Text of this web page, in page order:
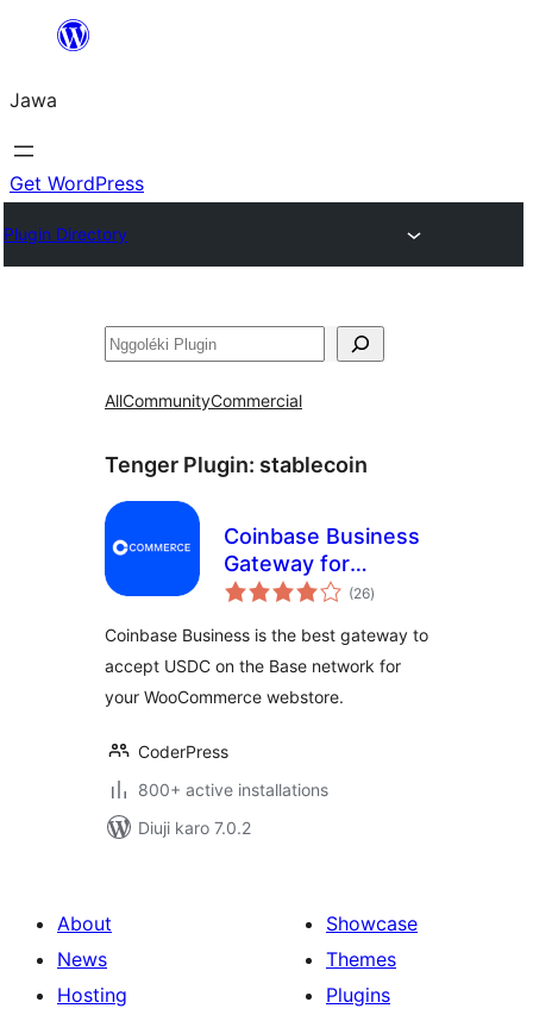
content
Jawa
Get WordPress
Plugin Directory
Nggoléki
AllCommunityCommercial
Tenger Plugin: stablecoin
Coinbase Business
Gateway for
WooCommerce
(26total
ratings
)
Coinbase Business is the best gateway to
accept USDC on the Base network for
your WooCommerce webstore.
CoderPress
800+ active installations
Diuji karo 7.0.2
About
News
Hosting
Showcase
Themes
Plugins